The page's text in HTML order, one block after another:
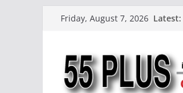
Friday, August 7, 2026 Latest: